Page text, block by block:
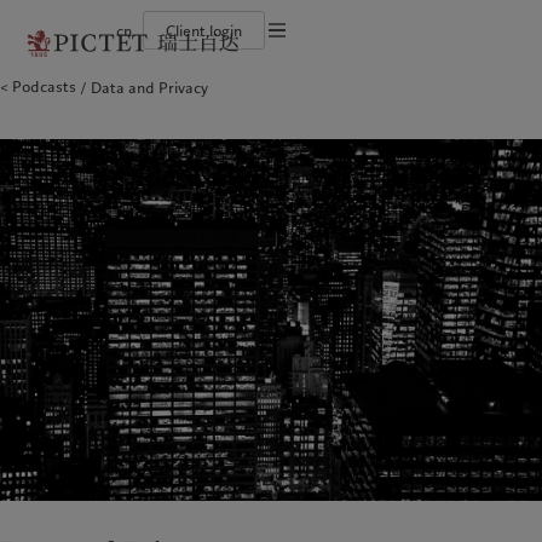
cn Client login
The Pictet Group
Awards and recognition
Careers
Diversity, equity and inclusion
History
Campus Pictet de Rochemont
Financial institutions and intermediaries
Latest insights
Pictet Approach
Climate investment principles
Sustainability governance
Pictet Group Foundation
Americas
Bahamas
Canada (en) |Canada (fr)
United States
Asia Pacific
China Offshore|中国离岸
Hong Kong SAR
香港特別行政區|
香港特别行政区
日本
Singapore|新加坡
Taiwan| 台灣
Europe
Belgique
Middle East
Israel
Who we are
The Pictet Group
Pictet Group Partners
Corporate ratings
Awards and recognition
Careers
Diversity, equity and inclusion
History
Campus Pictet de Rochemont
Who we serve
Financial institutions and
intermediaries
Institutional investors
Insights Sustainablity
Cookies policy
Privacy notice
Podcasts Data and Privacy